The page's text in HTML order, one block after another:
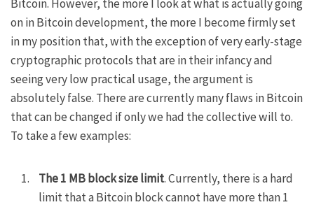
Bitcoin. However, the more I look at what is actually going
on in Bitcoin development, the more I become firmly set
in my position that, with the exception of very early-stage
cryptographic protocols that are in their infancy and
seeing very low practical usage, the argument is
absolutely false. There are currently many flaws in Bitcoin
that can be changed if only we had the collective will to.
To take a few examples:
The 1 MB block size limit. Currently, there is a hard
limit that a Bitcoin block cannot have more than 1